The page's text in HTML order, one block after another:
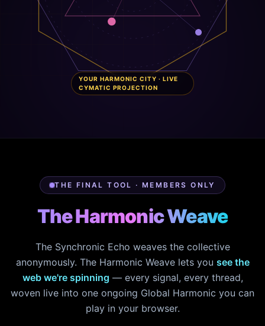
YOUR HARMONIC CITY · LIVE
CYMATIC PROJECTION
THE FINAL TOOL · MEMBERS ONLY
The Harmonic Weave
The Synchronic Echo weaves the collective
anonymously. The Harmonic Weave lets you see the
web we're spinning — every signal, every thread,
woven live into one ongoing Global Harmonic you can
play in your browser.